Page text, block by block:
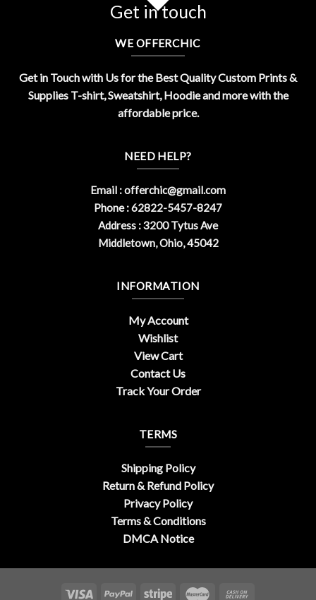
Get in touch
WE OFFERCHIC
Get in Touch with Us for the Best Quality Custom Prints &
Supplies T-shirt, Sweatshirt, Hoodie and more with the
affordable price.
NEED HELP?
Email :offerchic@gmail.com
Phone : 62822-5457-8247
Address : 3200 Tytus Ave
Middletown, Ohio, 45042
INFORMATION
My Account
Wishlist
View Cart
Contact Us
Track Your Order
TERMS
Shipping Policy
Return & Refund Policy
Privacy Policy
Terms & Conditions
DMCA Notice